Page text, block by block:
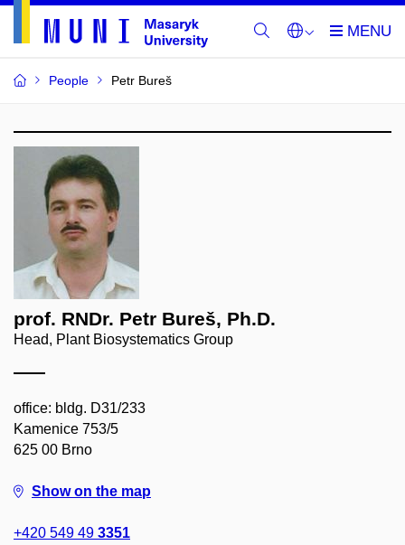
People Petr Bureš
prof. RNDr. Petr Bureš, Ph.D.
Head, Plant Biosystematics Group
office: bldg. D31/233
Kamenice 753/5
625 00 Brno
Show on the map
+420 549 49 3351